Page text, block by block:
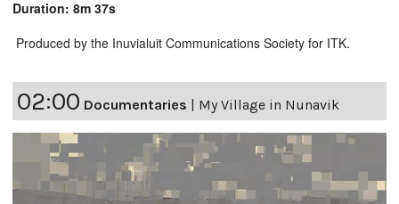
Duration: 8m 37s
Produced by the Inuvialuit Communications Society for ITK.
02:00 Documentaries | My Village in Nunavik